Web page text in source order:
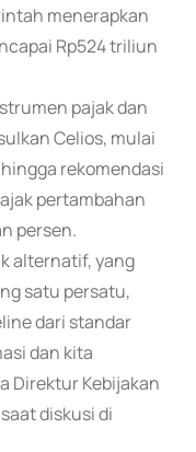
menerapkan
Rp524 triliun
pajak dan
Celios, mulai
rekomendasi
pertambahan
persen.
alternatif, yang
satu persatu,
dari standar
dan kita
Direktur Kebijakan
diskusi di